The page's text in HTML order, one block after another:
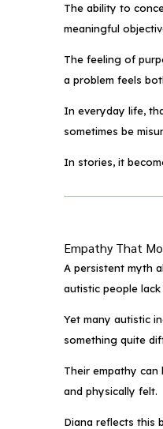
The ability to
meaningful
The feeling of
a problem feels
In everyday life,
sometimes be
In stories, it
Empathy That
A persistent myth
autistic people lack
Yet many autistic
something quite
Their empathy can
and physically felt.
Diana reflects this